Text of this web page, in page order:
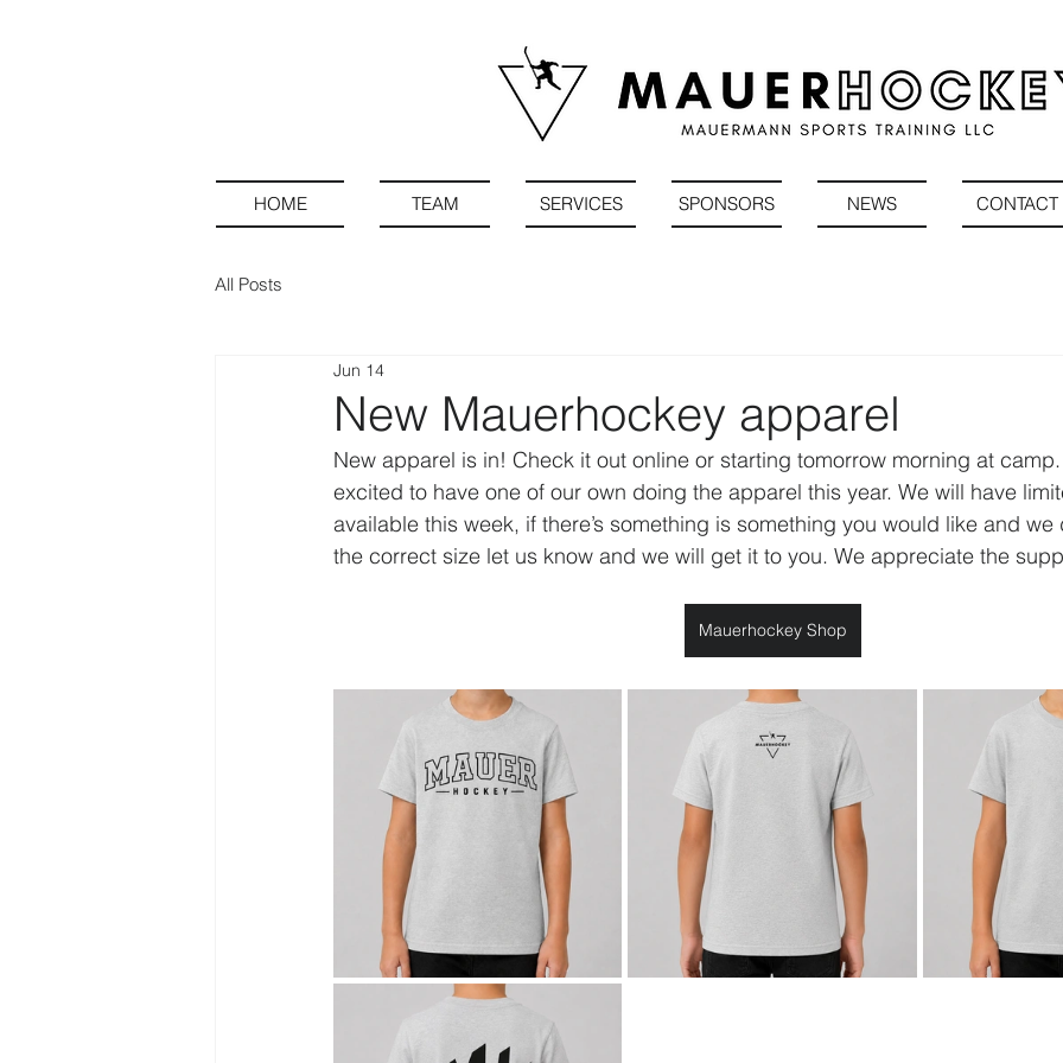
HOME TEAM SERVICES SPONSORS NEWS CONTACT
All Posts
New Mauerhockey apparel
Jun 14
New apparel is in! Check it out online or starting tomorrow morning at
excited to have one of our own doing the apparel this year. We will have
available this week, if there’s something is something you would like and
the correct size let us know and we will get it to you. We appreciate the
Mauerhockey Shop